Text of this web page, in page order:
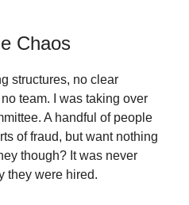
Chaos
structures, no clear
team. I was taking over
A handful of people
of fraud, but want nothing
though? It was never
they were hired.